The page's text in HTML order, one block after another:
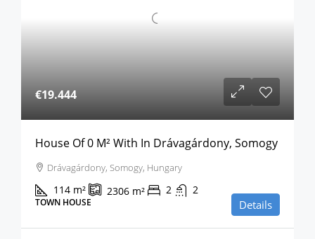
€19.444
House Of 0 M² With In Drávagárdony, Somogy
Drávagárdony, Somogy, Hungary
114 m² 2306 m² 2 2
TOWN HOUSE Details